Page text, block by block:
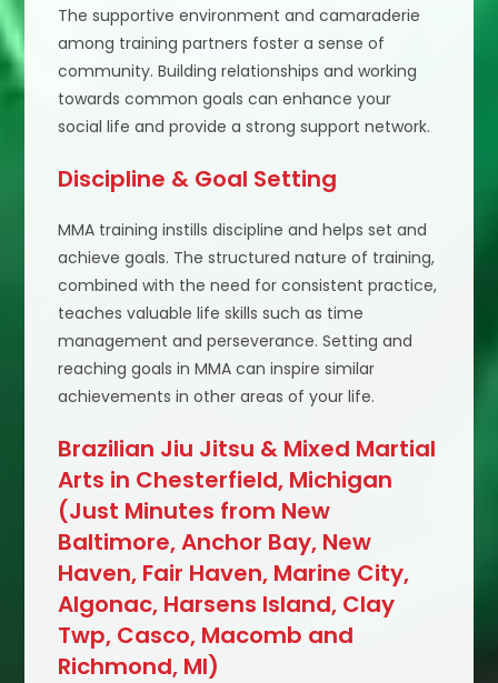
The supportive environment and camaraderie
among training partners foster a sense of
community. Building relationships and working
towards common goals can enhance your
social life and provide a strong support network.
Discipline & Goal Setting
MMA training instills discipline and helps set and
achieve goals. The structured nature of training,
combined with the need for consistent practice,
teaches valuable life skills such as time
management and perseverance. Setting and
reaching goals in MMA can inspire similar
achievements in other areas of your life.
Brazilian Jiu Jitsu & Mixed Martial
Arts in Chesterfield, Michigan
(Just Minutes from New
Baltimore, Anchor Bay, New
Haven, Fair Haven, Marine City,
Algonac, Harsens Island, Clay
Twp, Casco, Macomb and
Richmond, MI)